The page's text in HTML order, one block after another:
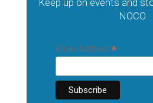
Keep up on events and
NOCO
Email Address *